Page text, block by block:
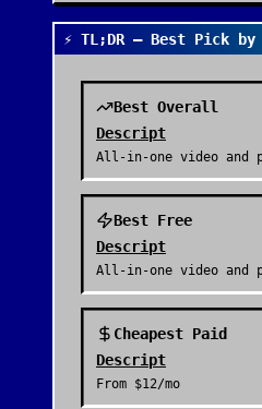
⚡ TL;DR — Best Pick by
Best Overall
Descript
All-in-one video and
Best Free
Descript
All-in-one video and
Cheapest Paid
Descript
From $12/mo